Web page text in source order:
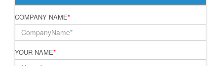
COMPANY NAME*
YOUR NAME*